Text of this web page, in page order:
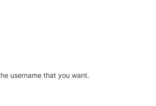
username that you want.